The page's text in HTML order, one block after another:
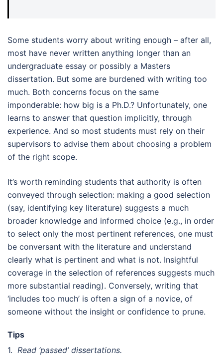
Some students worry about writing enough – after all,
most have never written anything longer than an
undergraduate essay or possibly a Masters
dissertation. But some are burdened with writing too
much. Both concerns focus on the same
imponderable: how big is a Ph.D.? Unfortunately, one
learns to answer that question implicitly, through
experience. And so most students must rely on their
supervisors to advise them about choosing a problem
of the right scope.
It’s worth reminding students that authority is often
conveyed through selection: making a good selection
(say, identifying key literature) suggests a much
broader knowledge and informed choice (e.g., in order
to select only the most pertinent references, one must
be conversant with the literature and understand
clearly what is pertinent and what is not. Insightful
coverage in the selection of references suggests much
more substantial reading). Conversely, writing that
‘includes too much’ is often a sign of a novice, of
someone without the insight or confidence to prune.
Tips
1. Read ‘passed’ dissertations.